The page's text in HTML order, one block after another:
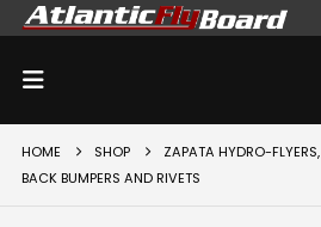
HOME SHOP ZAPATA HYDRO-FLYERS,
BACK BUMPERS AND RIVETS